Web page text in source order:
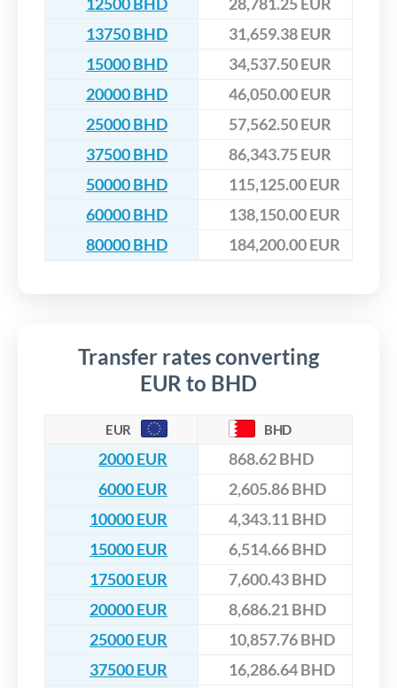
13750 BHD
31,659.38 EUR
15000 BHD
34,537.50 EUR
20000 BHD
46,050.00 EUR
25000 BHD
57,562.50 EUR
37500 BHD
86,343.75 EUR
50000 BHD
115,125.00 EUR
60000 BHD
138,150.00 EUR
80000 BHD
184,200.00 EUR
Transfer rates converting
EUR to BHD
EUR BHD
2000 EUR
868.62 BHD
6000 EUR
2,605.86 BHD
10000 EUR
4,343.11 BHD
15000 EUR
6,514.66 BHD
17500 EUR
7,600.43 BHD
20000 EUR
8,686.21 BHD
25000 EUR
10,857.76 BHD
37500 EUR
16,286.64 BHD